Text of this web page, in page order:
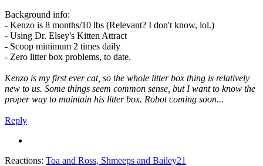
Background info:
- Kenzo is 8 months/10 lbs (Relevant? I don't know, lol.)
- Using Dr. Elsey's Kitten Attract
- Scoop minimum 2 times daily
- Zero litter box problems, to date.
Kenzo is my first ever cat, so the whole litter box thing is relatively
new to us. Some things seem common sense, but I want to know the
proper way to maintain his litter box. Robot coming soon...
Reply
Reactions: Toa and Ross, Shmeeps and Bailey21